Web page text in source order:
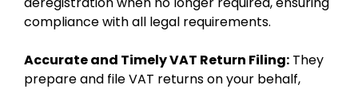
compliance with all legal requirements.
Accurate and Timely VAT Return Filing: They
prepare and file VAT returns on your behalf,